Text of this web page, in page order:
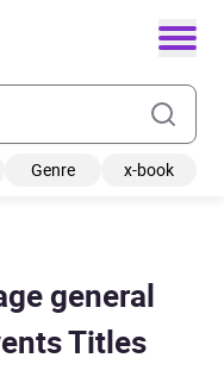
Genre x-book
general
Titles